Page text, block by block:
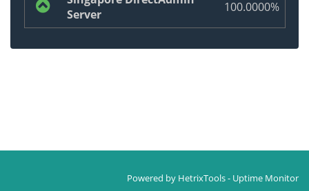
Server
100.0000%
Powered by HetrixTools - Uptime Monitor